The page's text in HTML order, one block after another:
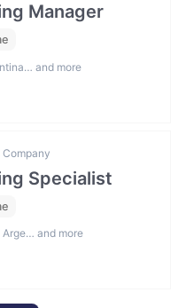
Manager
and more
Specialist
and more